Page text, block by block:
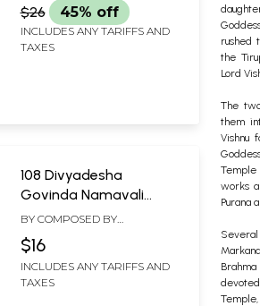
$26 45% off
INCLUDES ANY TARIFFS AND
TAXES
108 Divyadesha
Govinda Namavali
(Tamil - Telugu -
Devanagari- English)
BY COMPOSED BY
$16
INCLUDES ANY TARIFFS AND
TAXES
rushed
the
Lord
The
them
Vishnu
Temple
works
Purana